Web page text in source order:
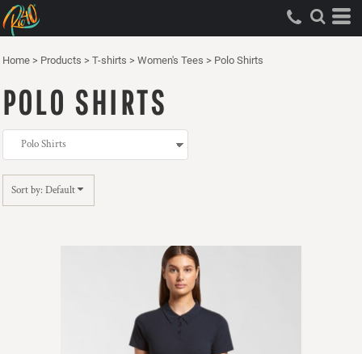
Home > Products > T-shirts > Women's Tees > Polo Shirts
POLO SHIRTS
Sort by: Default
Default
Price: Lowest First
Price: Highest First
Date Added